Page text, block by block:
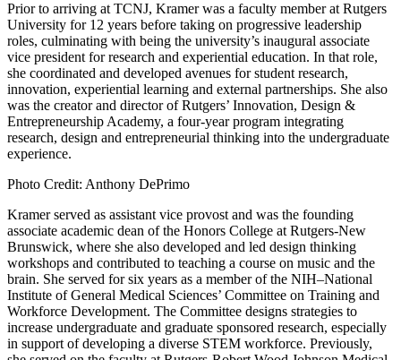
Prior to arriving at TCNJ, Kramer was a faculty member at Rutgers
University for 12 years before taking on progressive leadership
roles, culminating with being the university’s inaugural associate
vice president for research and experiential education. In that role,
she coordinated and developed avenues for student research,
innovation, experiential learning and external partnerships. She also
was the creator and director of Rutgers’ Innovation, Design &
Entrepreneurship Academy, a four-year program integrating
research, design and entrepreneurial thinking into the undergraduate
experience.
Photo Credit: Anthony DePrimo
Kramer served as assistant vice provost and was the founding
associate academic dean of the Honors College at Rutgers-New
Brunswick, where she also developed and led design thinking
workshops and contributed to teaching a course on music and the
brain. She served for six years as a member of the NIH–National
Institute of General Medical Sciences’ Committee on Training and
Workforce Development. The Committee designs strategies to
increase undergraduate and graduate sponsored research, especially
in support of developing a diverse STEM workforce. Previously,